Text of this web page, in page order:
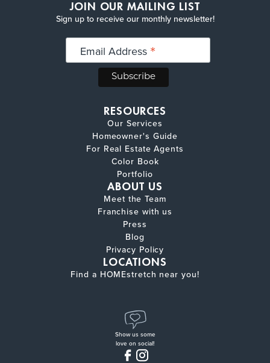
RESOURCES
Our Services
Homeowner's Guide
For Real Estate Agents
Color Book
Portfolio
ABOUT US
Meet the Team
Franchise with us
Press
Blog
Privacy Policy
LOCATIONS
Find a HOMEstretch near you!
Show us some
love on social!
JOIN OUR MAILING LIST
Sign up to receive our monthly newsletter!
Email Address *